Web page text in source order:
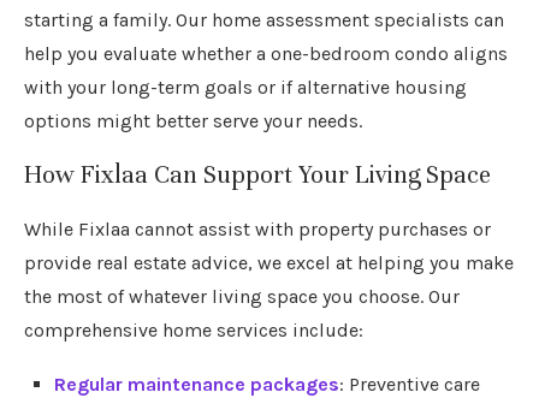
starting a family. Our home assessment specialists can
help you evaluate whether a one-bedroom condo aligns
with your long-term goals or if alternative housing
options might better serve your needs.
How Fixlaa Can Support Your Living Space
While Fixlaa cannot assist with property purchases or
provide real estate advice, we excel at helping you make
the most of whatever living space you choose. Our
comprehensive home services include:
Regular maintenance packages: Preventive care